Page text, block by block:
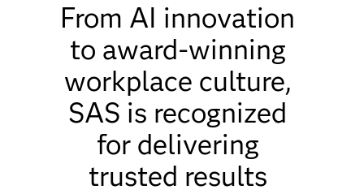
From AI innovation
to award-winning
workplace culture,
SAS is recognized
for delivering
trusted results